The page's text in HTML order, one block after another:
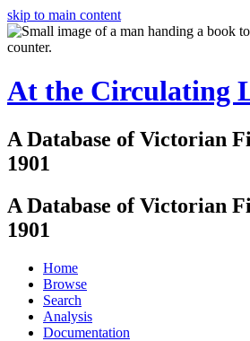
skip to main content
At the Circulating
A Database of Victorian
1901
A Database of Victorian
1901
Home
Browse
Search
Analysis
Documentation